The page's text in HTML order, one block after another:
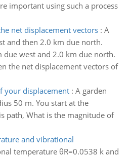
important using such a process
net displacement vectors: A
and then 2.0 km due north.
west and 2.0 km due north.
the net displacement vectors of
your displacement: A garden
50 m. You start at the
path, What is the magnitude of
and vibrational
temperature θR=0.0538 k and